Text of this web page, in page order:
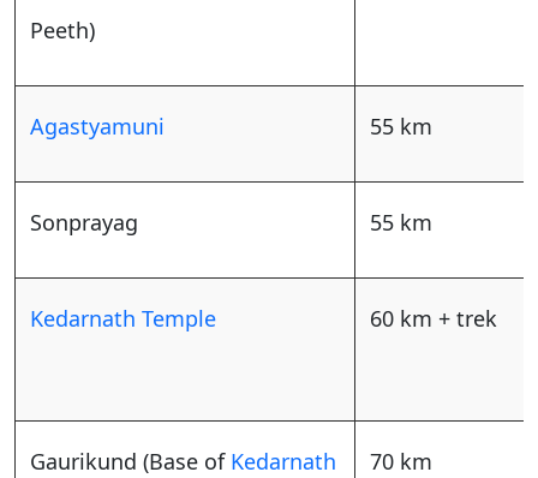
Peeth)
Agastyamuni 55 km
Sonprayag 55 km
Kedarnath Temple 60 km + trek
Gaurikund (Base of Kedarnath
70 km